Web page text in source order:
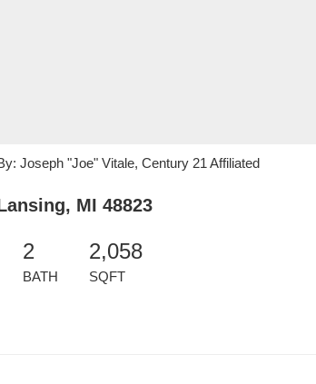
Joseph "Joe" Vitale, Century 21 Affiliated
MI 48823
2
BATH
2,058
SQFT